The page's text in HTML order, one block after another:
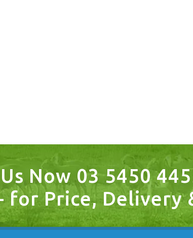
Now 03 5450
for Price, Delivery